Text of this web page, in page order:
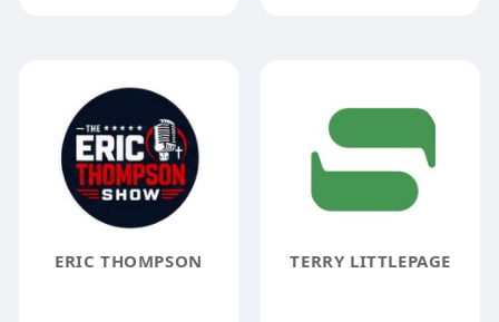
ERIC THOMPSON TERRY LITTLEPAGE